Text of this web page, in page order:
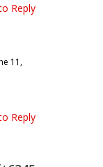
Reply
11,
Reply